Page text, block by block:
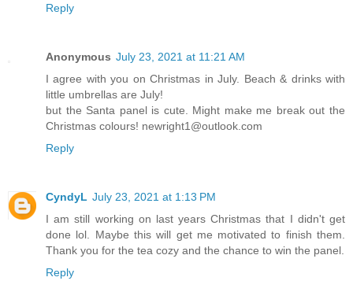
Reply
Anonymous July 23, 2021 at 11:21 AM
I agree with you on Christmas in July. Beach & drinks with
little umbrellas are July!
but the Santa panel is cute. Might make me break out the
Christmas colours! newright1@outlook.com
Reply
CyndyL July 23, 2021 at 1:13 PM
I am still working on last years Christmas that I didn't get
done lol. Maybe this will get me motivated to finish them.
Thank you for the tea cozy and the chance to win the panel.
Reply